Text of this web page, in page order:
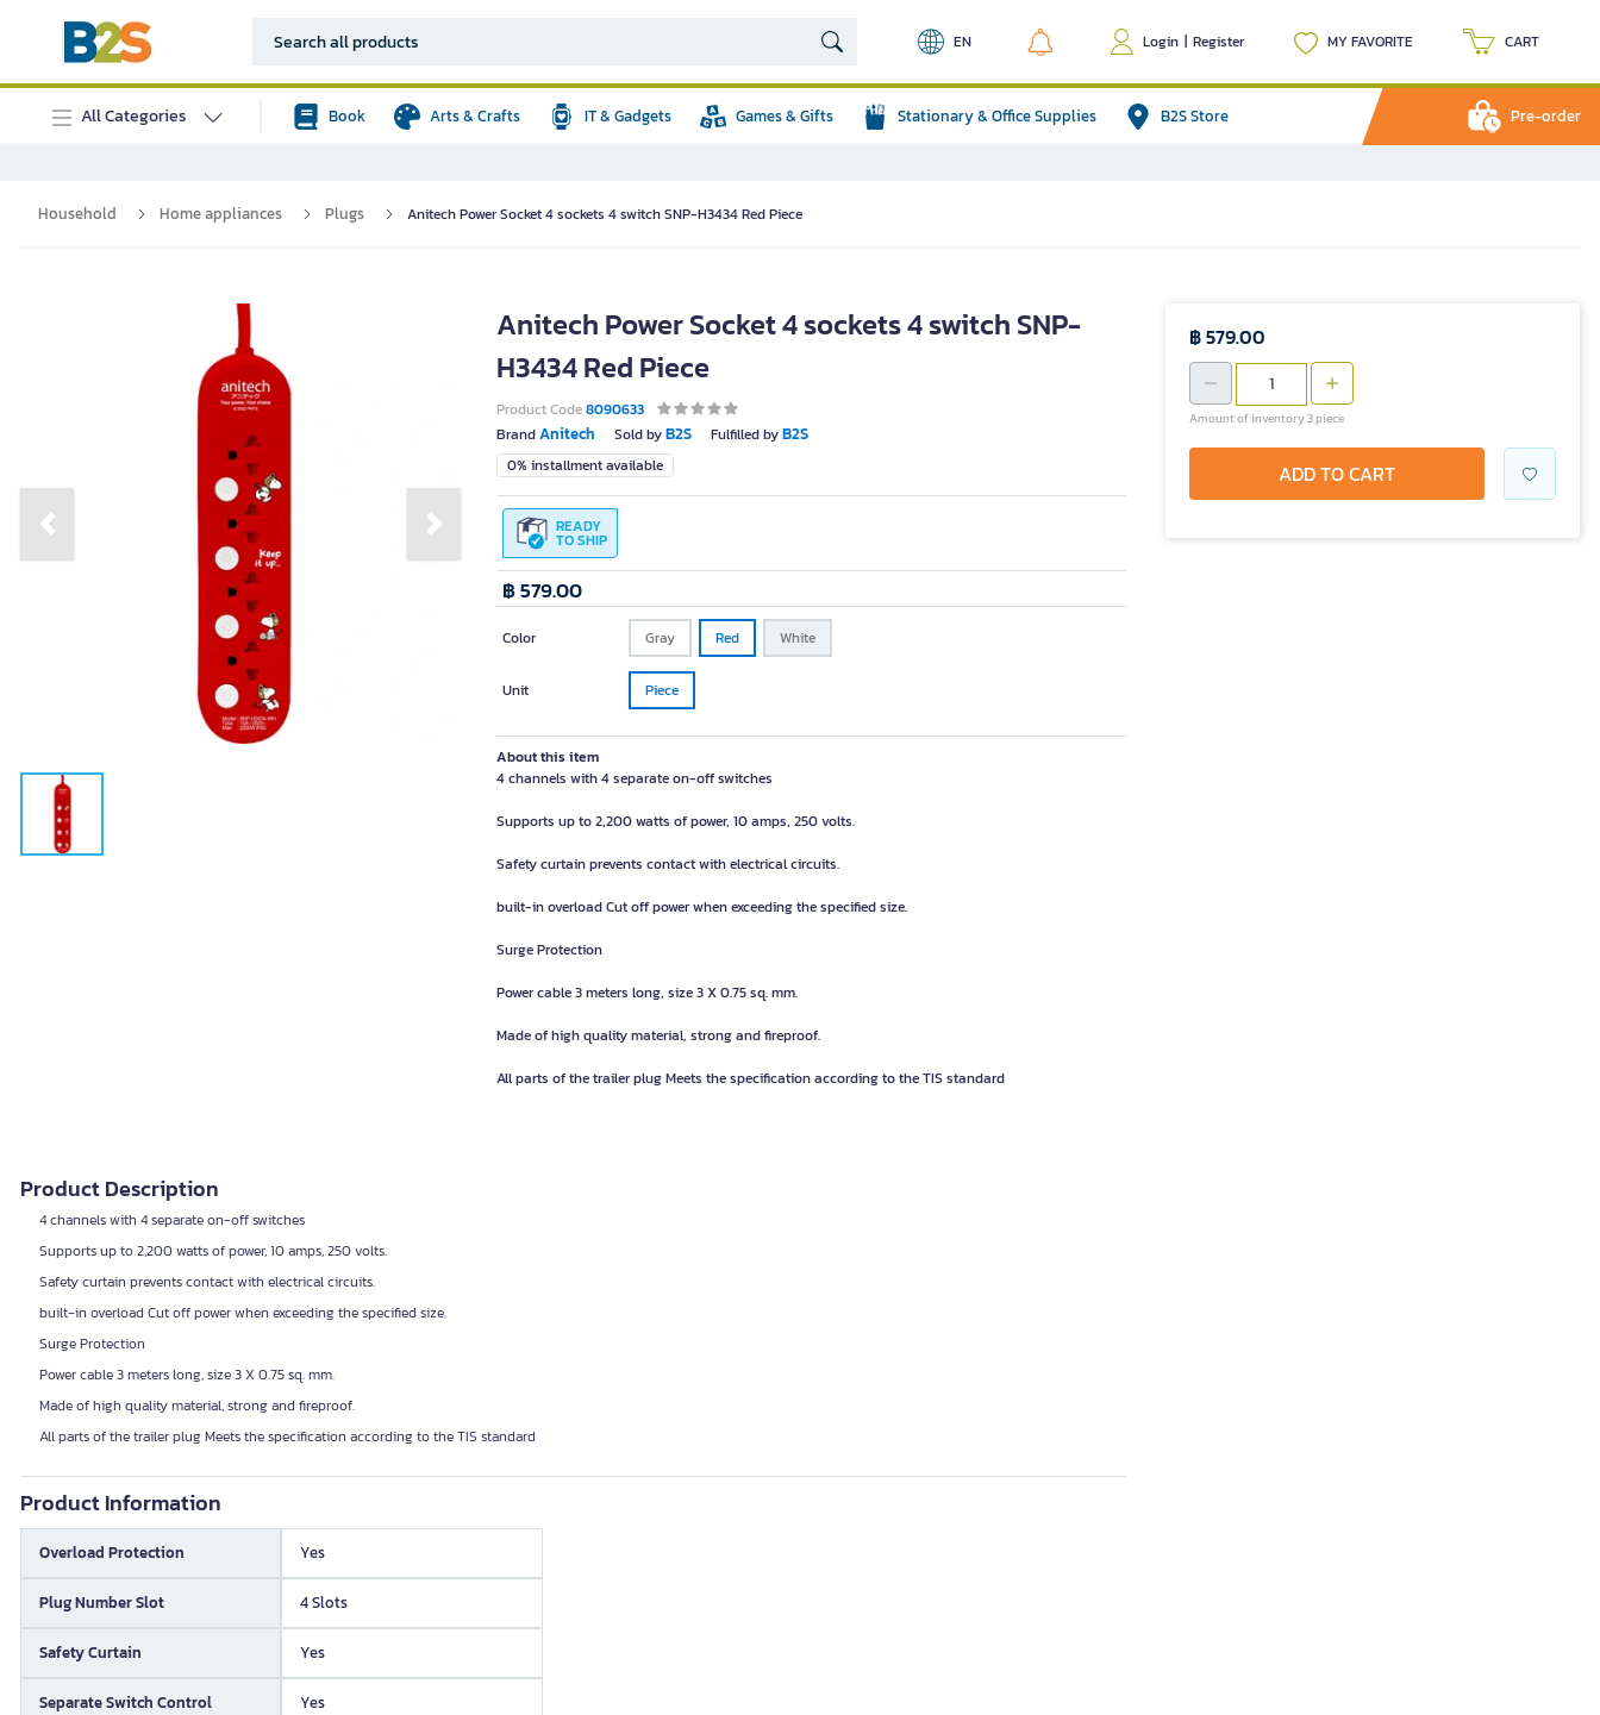
EN Login | Register MY FAVORITE CART
All Categories Book Arts & Crafts IT & Gadgets Games & Gifts Stationary & Office Supplies B2S Store Pre-order
Household Home appliances Plugs Anitech Power Socket 4 sockets 4 switch SNP-H3434 Red Piece
Previous slide Next slide
Anitech Power Socket 4 sockets 4 switch SNP-
H3434 Red Piece
Product Code8090633
BrandAnitech Sold byB2S Fulfilled byB2S
0% installment available
READY
TO SHIP
฿ 579.00
Color Gray Red White
Unit Piece
About this item
4 channels with 4 separate on-off switches
Supports up to 2,200 watts of power, 10 amps, 250 volts.
Safety curtain prevents contact with electrical circuits.
built-in overload Cut off power when exceeding the specified size.
Surge Protection
Power cable 3 meters long, size 3 X 0.75 sq. mm.
Made of high quality material, strong and fireproof.
All parts of the trailer plug Meets the specification according to the TIS standard
Product Description
4 channels with 4 separate on-off switches
Supports up to 2,200 watts of power, 10 amps, 250 volts.
Safety curtain prevents contact with electrical circuits.
built-in overload Cut off power when exceeding the specified size.
Surge Protection
Power cable 3 meters long, size 3 X 0.75 sq. mm.
Made of high quality material, strong and fireproof.
All parts of the trailer plug Meets the specification according to the TIS standard
Product Information
Overload Protection Yes
Plug Number Slot 4 Slots
Safety Curtain Yes
Separate Switch Control Yes
฿ 579.00
Amount of inventory 3 piece
ADD TO CART